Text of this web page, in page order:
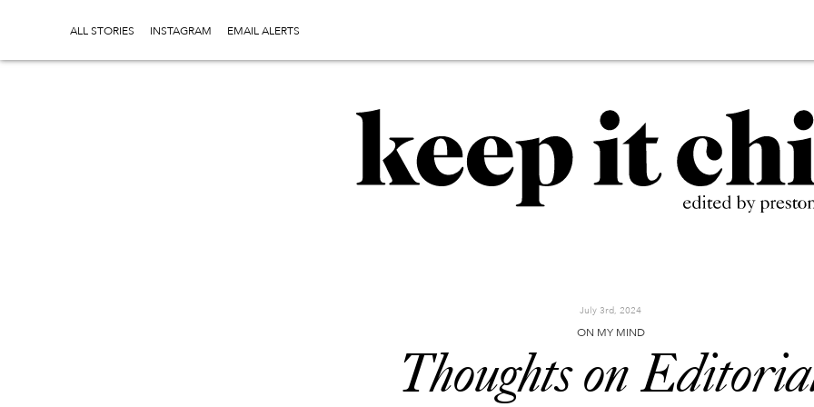
ALL STORIES INSTAGRAM EMAIL ALERTS
July 3rd, 2024
ON MY MIND
Thoughts on